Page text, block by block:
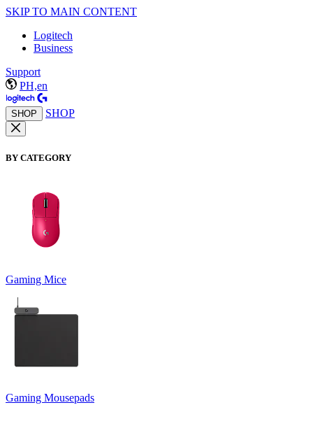
SKIP TO MAIN CONTENT
Logitech
Business
Support
PH,en
SHOP SHOP
BY CATEGORY
Gaming Mice
Gaming Mousepads